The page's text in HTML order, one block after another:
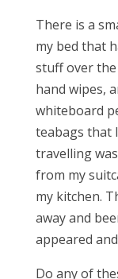
There is a
my bed that
stuff over
hand wipes,
whiteboard
teabags that
travelling
from my
my kitchen.
away and
appeared
Do any of